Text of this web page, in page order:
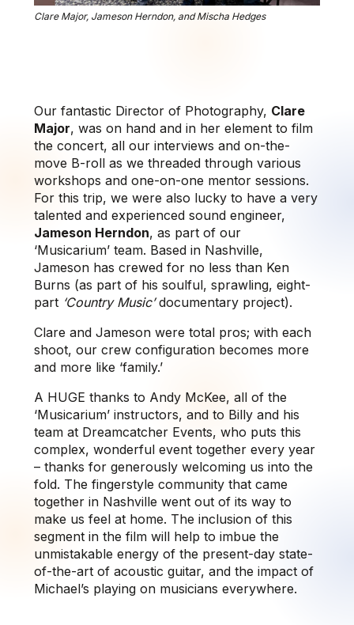
Clare Major, Jameson Herndon, and Mischa Hedges
Our fantastic Director of Photography, Clare
Major, was on hand and in her element to film
the concert, all our interviews and on-the-
move B-roll as we threaded through various
workshops and one-on-one mentor sessions.
For this trip, we were also lucky to have a very
talented and experienced sound engineer,
Jameson Herndon, as part of our
‘Musicarium’ team. Based in Nashville,
Jameson has crewed for no less than Ken
Burns (as part of his soulful, sprawling, eight-
part ‘Country Music’documentary project).
Clare and Jameson were total pros; with each
shoot, our crew configuration becomes more
and more like ‘family.’
A HUGE thanks to Andy McKee, all of the
‘Musicarium’ instructors, and to Billy and his
team at Dreamcatcher Events, who puts this
complex, wonderful event together every year
– thanks for generously welcoming us into the
fold. The fingerstyle community that came
together in Nashville went out of its way to
make us feel at home. The inclusion of this
segment in the film will help to imbue the
unmistakable energy of the present-day state-
of-the-art of acoustic guitar, and the impact of
Michael’s playing on musicians everywhere.